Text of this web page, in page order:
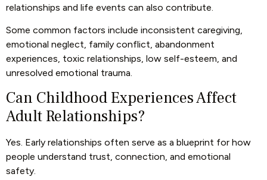
relationships and life events can also contribute.
Some common factors include inconsistent caregiving,
emotional neglect, family conflict, abandonment
experiences, toxic relationships, low self-esteem, and
unresolved emotional trauma.
Can Childhood Experiences Affect
Adult Relationships?
Yes. Early relationships often serve as a blueprint for how
people understand trust, connection, and emotional
safety.